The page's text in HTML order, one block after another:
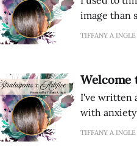
image than substance. Then I
talented
TIFFANY A INGLE
Welcome
I've written
with anxiety
that has
TIFFANY A INGLE